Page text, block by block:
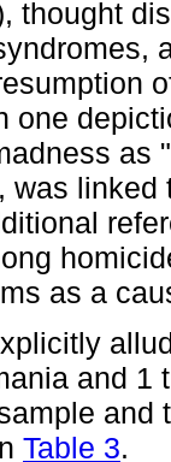
thought
one
as
was
as a
and 1
Table 3.